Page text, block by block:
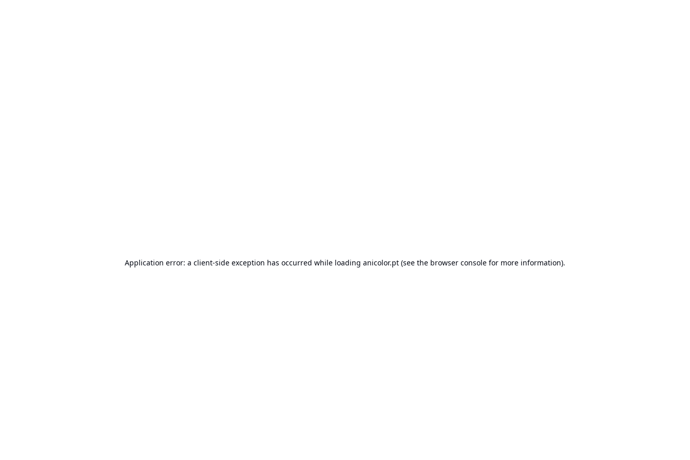
Application error: a client-side exception has occurred while loading anicolor.pt (see the browser console for more information).